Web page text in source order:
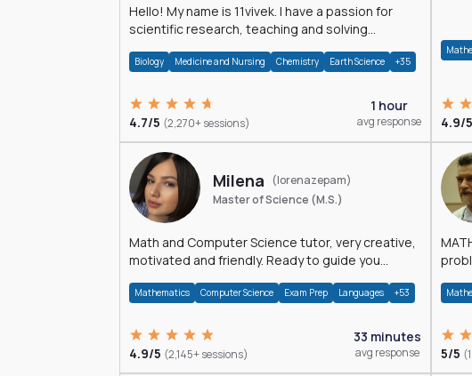
Hello! My name is 11vivek. I have a passion for
scientific research, teaching and solving
Biology Medicine and Nursing Chemistry Earth Science +35
4.7/5 (2,270+ sessions)
1 hour
avg response 4.9/5
Milena
(lorenazepam)
Master of Science (M.S.)
Math and Computer Science tutor, very creative,
motivated and friendly. Ready to guide you
Mathematics Computer Science Exam Prep Languages +53
4.9/5 (2,145+ sessions)
33 minutes
avg response 5/5